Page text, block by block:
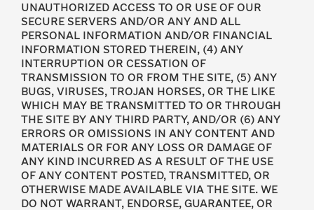
UNAUTHORIZED ACCESS TO OR USE OF OUR
SECURE SERVERS AND/OR ANY AND ALL
PERSONAL INFORMATION AND/OR FINANCIAL
INFORMATION STORED THEREIN, (4) ANY
INTERRUPTION OR CESSATION OF
TRANSMISSION TO OR FROM THE SITE, (5) ANY
BUGS, VIRUSES, TROJAN HORSES, OR THE LIKE
WHICH MAY BE TRANSMITTED TO OR THROUGH
THE SITE BY ANY THIRD PARTY, AND/OR (6) ANY
ERRORS OR OMISSIONS IN ANY CONTENT AND
MATERIALS OR FOR ANY LOSS OR DAMAGE OF
ANY KIND INCURRED AS A RESULT OF THE USE
OF ANY CONTENT POSTED, TRANSMITTED, OR
OTHERWISE MADE AVAILABLE VIA THE SITE. WE
DO NOT WARRANT, ENDORSE, GUARANTEE, OR